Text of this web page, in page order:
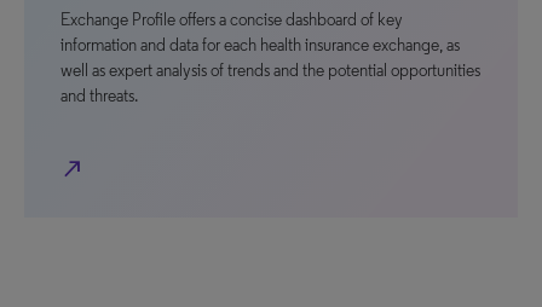
Exchange Profile offers a concise dashboard of key
information and data for each health insurance exchange, as
well as expert analysis of trends and the potential opportunities
and threats.
north_east